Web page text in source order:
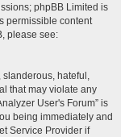
phpBB Limited is
permissible content
please see:
slanderous, hateful,
that may violate any
User's Forum” is
being immediately and
Service Provider if